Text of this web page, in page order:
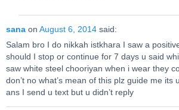
sana on August 6, 2014 said:
Salam bro I do nikkah istkhara I saw a
should I stop or continue for 7 days u said
saw white steel chooriyan when i wear they
don’t no what’s mean of this plz guide me its
ans I send u text but u didn’t reply